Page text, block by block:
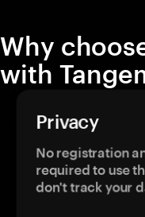
Why
with
Privacy
No registration
required to use
don't track your